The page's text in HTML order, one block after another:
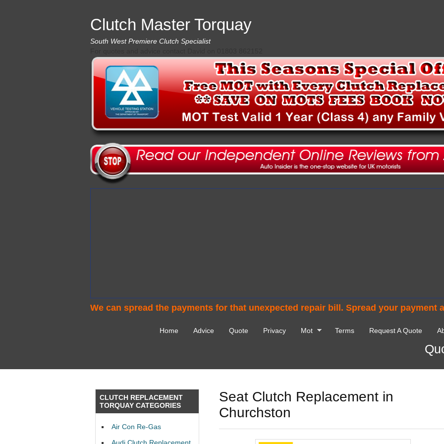
Clutch Master Torquay
South West Premiere Clutch Specialist
We can spread the payments for that unexpected repair bill. Spread your payment
Home Advice Quote Privacy Mot Terms Request A Quote
Seat Clutch Replacement in
Churchston
CLUTCH REPLACEMENT
TORQUAY CATEGORIES
Air Con Re-Gas